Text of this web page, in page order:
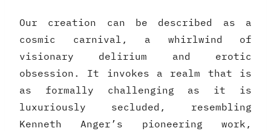
Our creation can be described as a
cosmic carnival, a whirlwind of
visionary delirium and erotic
obsession. It invokes a realm that is
as formally challenging as it is
luxuriously secluded, resembling
Kenneth Anger’s pioneering work,